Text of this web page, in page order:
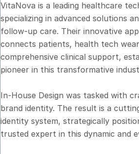
VitaNova is a leading healthcare
specializing in advanced solutions
follow-up care. Their innovative
connects patients, health tech
comprehensive clinical support,
pioneer in this transformative
In-House Design was tasked with
brand identity. The result is a
identity system, strategically
trusted expert in this dynamic and